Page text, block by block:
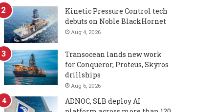
Kinetic Pressure Control tech
debuts on Noble BlackHornet
Aug 4, 2026
Transocean lands new work
for Conqueror, Proteus, Skyros
drillships
Aug 6, 2026
ADNOC, SLB deploy AI